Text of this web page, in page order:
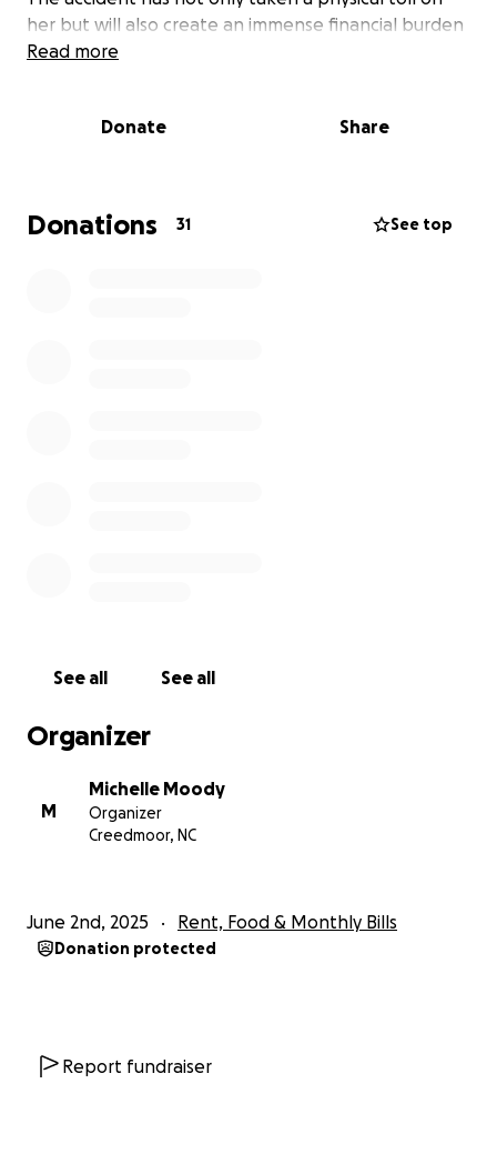
her but will also create an immense financial burden
on our family. Her car is totaled and we are uncertain
expenses, and your support could make a world of
Every contribution, no matter how small, will go
directly towards her medical care and recovery
Read more
Donate Share
Donations 31 See top
See all See all
Organizer
M
Michelle Moody
Organizer
Creedmoor, NC
June 2nd, 2025 Rent, Food & Monthly Bills
Donation protected
Report fundraiser